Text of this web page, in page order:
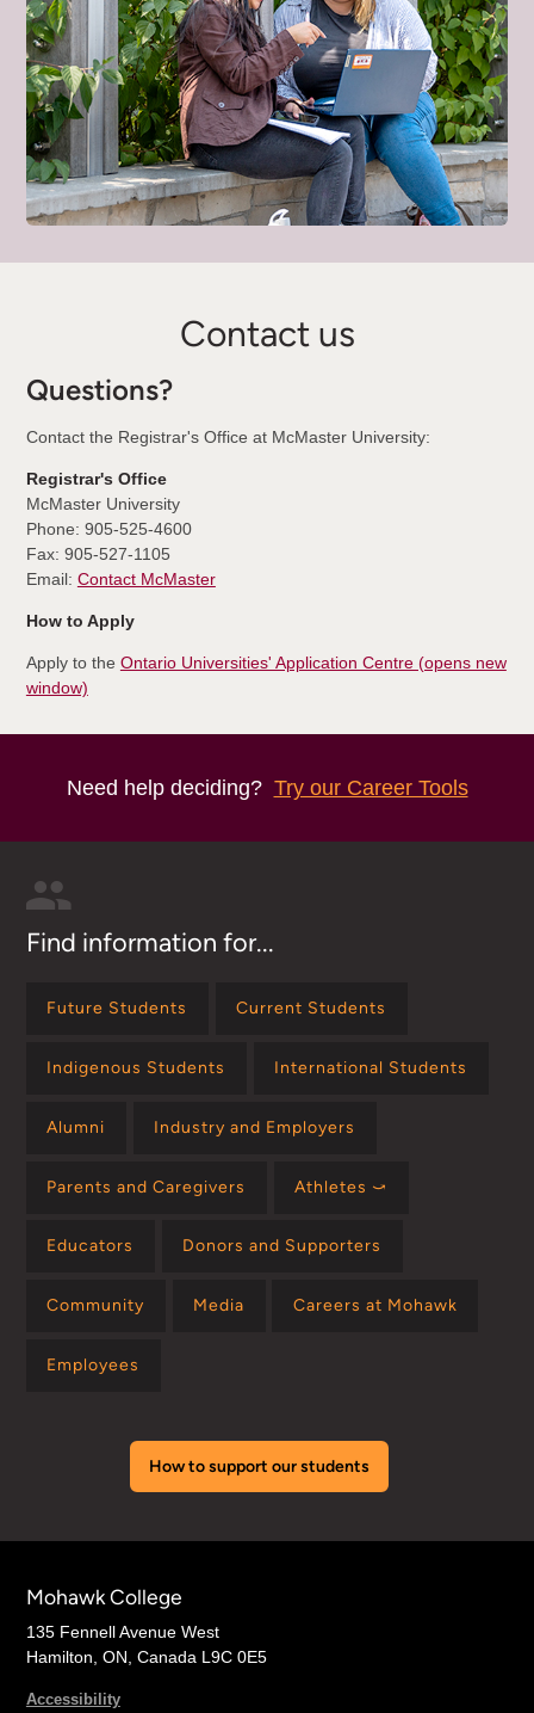
Contact us
Questions?
Contact the Registrar's Office at McMaster University:
Registrar's Office
McMaster University
Phone: 905-525-4600
Fax: 905-527-1105
Email: Contact McMaster
How to Apply
Apply to the Ontario Universities' Application Centre (opens new
window)
Need help deciding? Try our Career Tools
Find information for...
Future Students Current Students
Indigenous Students International Students
Alumni Industry and Employers
Parents and Caregivers Athletes ⤻
Educators Donors and Supporters
Community Media Careers at Mohawk
Employees
How to support our students
Mohawk College
135 Fennell Avenue West
Hamilton, ON, Canada L9C 0E5
Accessibility